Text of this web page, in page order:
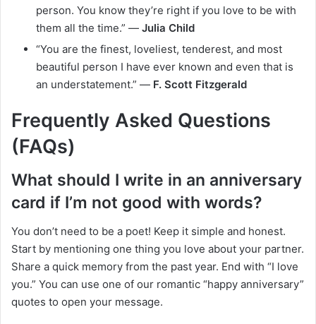
person. You know they’re right if you love to be with
them all the time.” — Julia Child
“You are the finest, loveliest, tenderest, and most
beautiful person I have ever known and even that is
an understatement.” — F. Scott Fitzgerald
Frequently Asked Questions
(FAQs)
What should I write in an anniversary
card if I’m not good with words?
You don’t need to be a poet! Keep it simple and honest.
Start by mentioning one thing you love about your partner.
Share a quick memory from the past year. End with “I love
you.” You can use one of our romantic “happy anniversary”
quotes to open your message.